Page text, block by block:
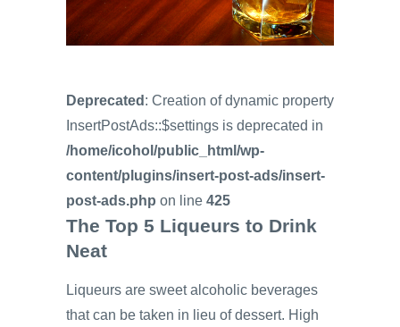
Deprecated : Creation of dynamic property
InsertPostAds::$settings is deprecated in
/home/icohol/public_html/wp-
content/plugins/insert-post-ads/insert-
post-ads.php on line 425
The Top 5 Liqueurs to Drink
Neat
Liqueurs are sweet alcoholic beverages
that can be taken in lieu of dessert. High